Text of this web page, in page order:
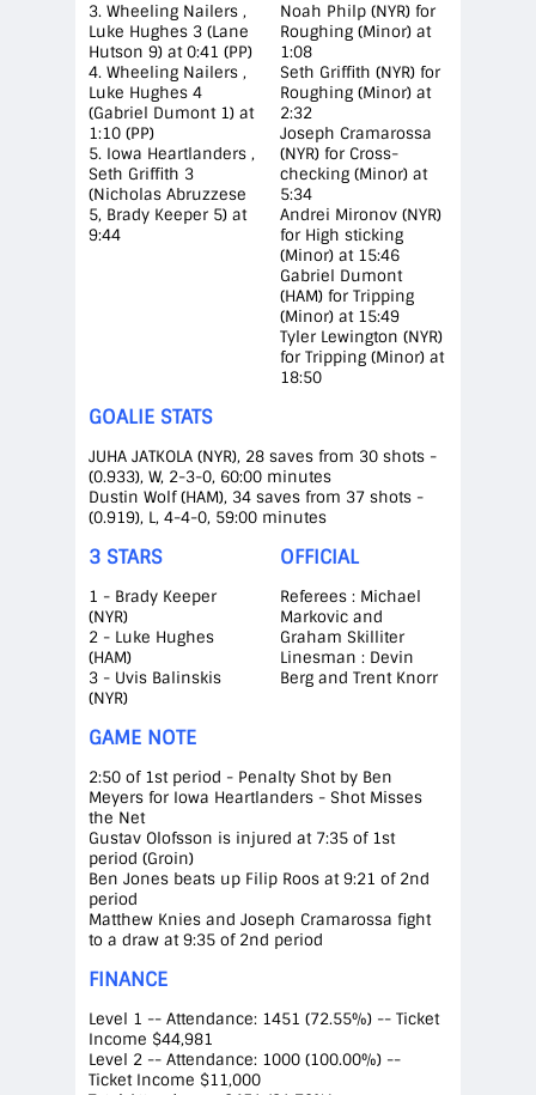
3. Wheeling Nailers ,
Luke Hughes 3 (Lane
Hutson 9) at 0:41 (PP)
4. Wheeling Nailers ,
Luke Hughes 4
(Gabriel Dumont 1) at
1:10 (PP)
5. Iowa Heartlanders ,
Seth Griffith 3
(Nicholas Abruzzese
5, Brady Keeper 5) at
9:44
Noah Philp (NYR) for
Roughing (Minor) at
1:08
Seth Griffith (NYR) for
Roughing (Minor) at
2:32
Joseph Cramarossa
(NYR) for Cross-
checking (Minor) at
5:34
Andrei Mironov (NYR)
for High sticking
(Minor) at 15:46
Gabriel Dumont
(HAM) for Tripping
(Minor) at 15:49
Tyler Lewington (NYR)
for Tripping (Minor) at
18:50
GOALIE STATS
JUHA JATKOLA (NYR), 28 saves from 30 shots -
(0.933), W, 2-3-0, 60:00 minutes
Dustin Wolf (HAM), 34 saves from 37 shots -
(0.919), L, 4-4-0, 59:00 minutes
3 STARS OFFICIAL
1 - Brady Keeper
(NYR)
2 - Luke Hughes
(HAM)
3 - Uvis Balinskis
(NYR)
Referees : Michael
Markovic and
Graham Skilliter
Linesman : Devin
Berg and Trent Knorr
GAME NOTE
2:50 of 1st period - Penalty Shot by Ben
Meyers for Iowa Heartlanders - Shot Misses
the Net
Gustav Olofsson is injured at 7:35 of 1st
period (Groin)
Ben Jones beats up Filip Roos at 9:21 of 2nd
period
Matthew Knies and Joseph Cramarossa fight
to a draw at 9:35 of 2nd period
FINANCE
Level 1 -- Attendance: 1451 (72.55%) -- Ticket
Income $44,981
Level 2 -- Attendance: 1000 (100.00%) --
Ticket Income $11,000